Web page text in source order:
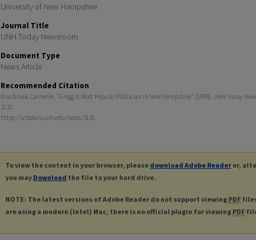
University of New Hampshire
Journal Title
UNH Today Newsroom
Document Type
News Article
Recommended Citation
Druchniak, Carmelle, "Gregg Is Most Popular Politician in New Hampshire" (1999). UNH Today
3131.
https://scholars.unh.edu/news/3131
To view the content in your browser, please download Adobe Reader or,
you may Download the file to your hard drive.
NOTE: The latest versions of Adobe Reader do not support viewing PDF
are using a modern (Intel) Mac, there is no official plugin for viewing PDF